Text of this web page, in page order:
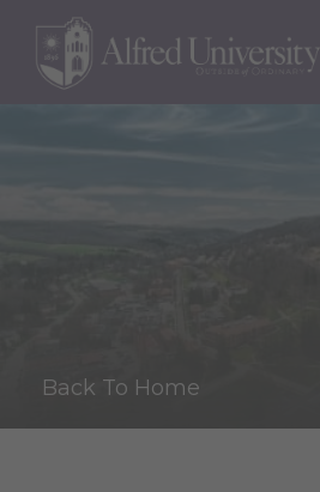
Back To Home